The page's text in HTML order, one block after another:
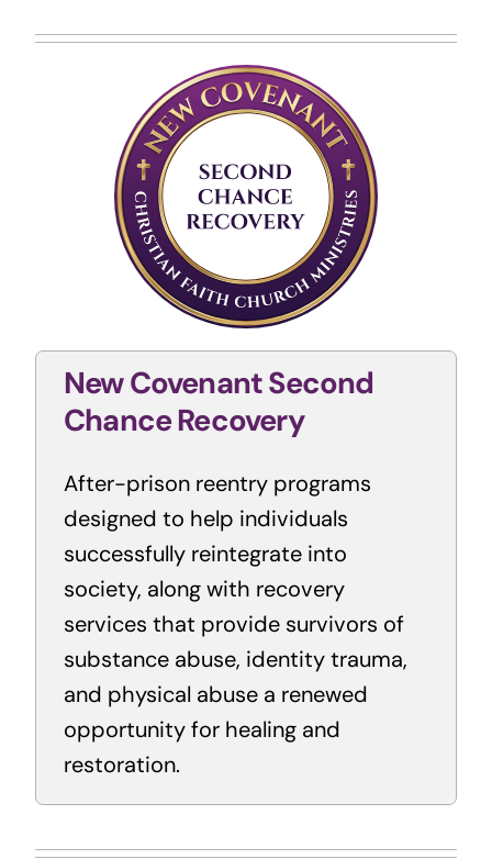
New Covenant Second
Chance Recovery
After-prison reentry programs
designed to help individuals
successfully reintegrate into
society, along with recovery
services that provide survivors of
substance abuse, identity trauma,
and physical abuse a renewed
opportunity for healing and
restoration.